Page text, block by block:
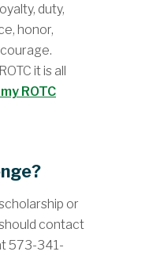
duty,
honor,
it is all
ROTC
or
contact
573-341-